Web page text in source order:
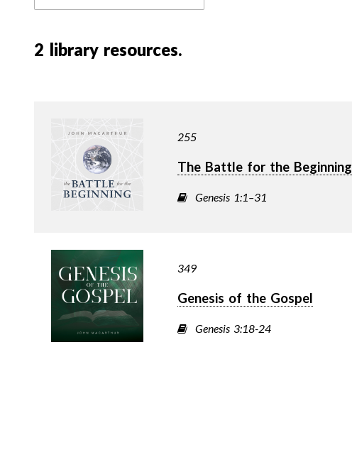
2 library resources.
255
The Battle for the Beginning
Genesis 1:1–31
349
Genesis of the Gospel
Genesis 3:18-24